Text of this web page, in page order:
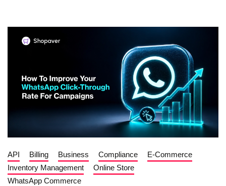
API Billing Business Compliance
E-Commerce
Inventory Management
Online Store
WhatsApp Commerce